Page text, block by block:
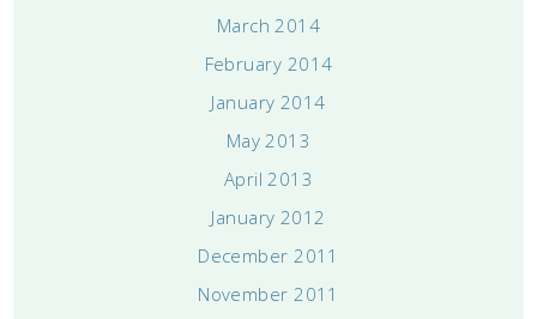
March 2014
February 2014
January 2014
May 2013
April 2013
January 2012
December 2011
November 2011